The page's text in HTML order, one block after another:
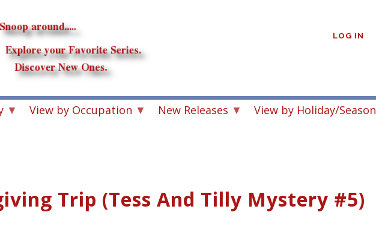
LOG IN
View by Occupation New Releases View by Holiday/Season
Trip (Tess And Tilly Mystery #5)